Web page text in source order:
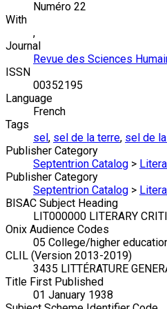
Numéro 22
With
,
Journal
Revue des Sciences
ISSN
00352195
Language
French
Tags
sel , sel de la terre, sel de
Publisher Category
Septentrion Catalog >
Publisher Category
Septentrion Catalog >
BISAC Subject Heading
LIT000000 LITERARY
Onix Audience Codes
05 College/higher
CLIL (Version 2013-2019)
3435 LITTÉRATURE
Title First Published
01 January 1938